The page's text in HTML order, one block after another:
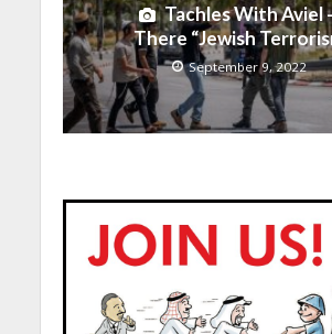
Tachles With Aviel
There “Jewish
September 9, 2022